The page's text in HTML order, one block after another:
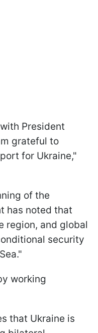
President
grateful to
for Ukraine,"
of the
has noted that
region, and global
security
working
that Ukraine is